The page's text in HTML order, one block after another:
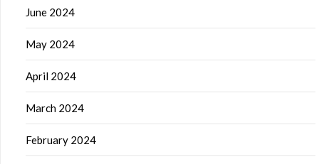
June 2024
May 2024
April 2024
March 2024
February 2024